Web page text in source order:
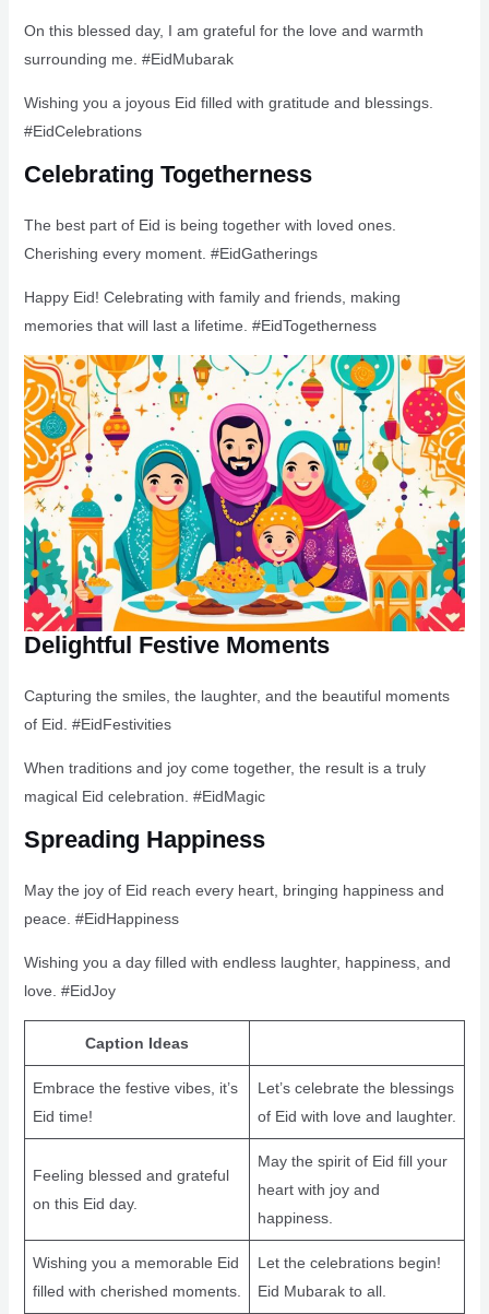
On this blessed day, I am grateful for the love and warmth
surrounding me. #EidMubarak
Wishing you a joyous Eid filled with gratitude and blessings.
#EidCelebrations
Celebrating Togetherness
The best part of Eid is being together with loved ones.
Cherishing every moment. #EidGatherings
Happy Eid! Celebrating with family and friends, making
memories that will last a lifetime. #EidTogetherness
Delightful Festive Moments
Capturing the smiles, the laughter, and the beautiful moments
of Eid. #EidFestivities
When traditions and joy come together, the result is a truly
magical Eid celebration. #EidMagic
Spreading Happiness
May the joy of Eid reach every heart, bringing happiness and
peace. #EidHappiness
Wishing you a day filled with endless laughter, happiness, and
love. #EidJoy
Caption Ideas
Embrace the festive vibes, it’s
Eid time!
Let’s celebrate the blessings
of Eid with love and laughter.
Feeling blessed and grateful
on this Eid day.
May the spirit of Eid fill your
heart with joy and
happiness.
Wishing you a memorable Eid
filled with cherished moments.
Let the celebrations begin!
Eid Mubarak to all.